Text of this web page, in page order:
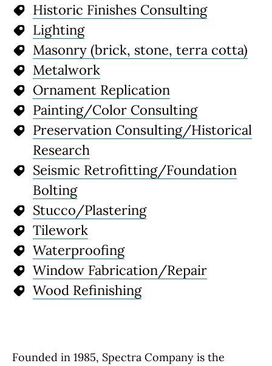
Historic Finishes Consulting
Lighting
Masonry (brick, stone, terra cotta)
Metalwork
Ornament Replication
Painting/Color Consulting
Preservation Consulting/Historical
Research
Seismic Retrofitting/Foundation
Bolting
Stucco/Plastering
Tilework
Waterproofing
Window Fabrication/Repair
Wood Refinishing
Founded in 1985, Spectra Company is the